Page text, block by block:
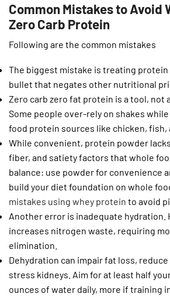
Common Mistakes to Avoid
Zero Carb Protein
Following are the common mistakes
The biggest mistake is treating protein
bullet that negates other nutritional
Zero carb zero fat protein is a tool, not
Some people over-rely on shakes
food protein sources like chicken, fish,
While convenient, protein powder
fiber, and satiety factors that whole
balance: use powder for convenience
build your diet foundation on whole
mistakes using whey protein to avoid
Another error is inadequate hydration.
increases nitrogen waste, requiring
elimination.
Dehydration can impair fat loss,
stress kidneys. Aim for at least half
ounces of water daily, more if training